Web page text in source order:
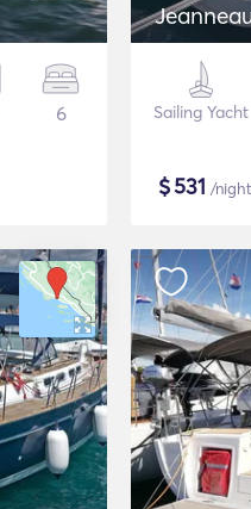
6 Sailing Yacht
$531 /night